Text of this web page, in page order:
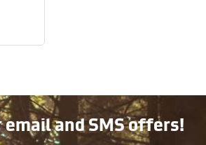
email and SMS offers!